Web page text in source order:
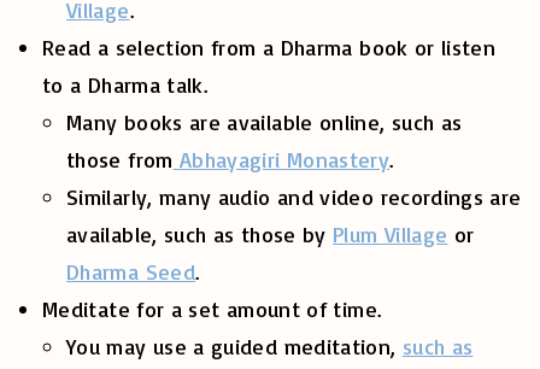
Village.
Read a selection from a Dharma book or listen
to a Dharma talk.
Many books are available online, such as
those from Abhayagiri Monastery.
Similarly, many audio and video recordings are
available, such as those by Plum Village or
Dharma Seed.
Meditate for a set amount of time.
You may use a guided meditation, such as